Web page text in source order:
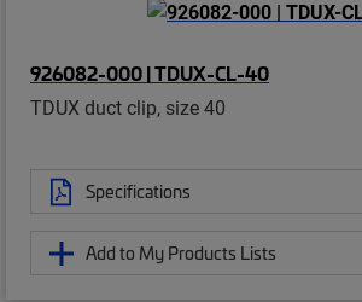
926082-000 | TDUX-CL-40
TDUX duct clip, size 40
Specifications
Add to My Products Lists